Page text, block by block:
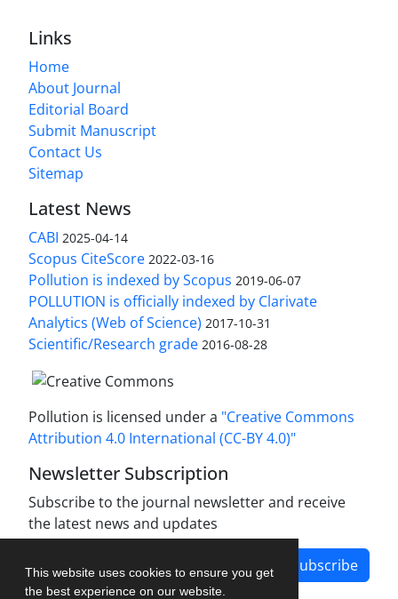
This website uses cookies to ensure you get
the best experience on our website.
Links
Home
About Journal
Editorial Board
Submit Manuscript
Contact Us
Sitemap
Latest News
CABI 2025-04-14
Scopus CiteScore 2022-03-16
Pollution is indexed by Scopus 2019-06-07
POLLUTION is officially indexed by Clarivate
Analytics (Web of Science) 2017-10-31
Scientific/Research grade 2016-08-28
Pollution is licensed under a "Creative Commons
Attribution 4.0 International (CC-BY 4.0)"
Newsletter Subscription
Subscribe to the journal newsletter and receive
the latest news and updates
Subscribe